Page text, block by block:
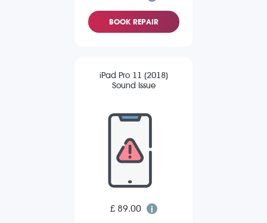
BOOK REPAIR
iPad Pro 11 (2018)
Sound Issue
£ 89.00